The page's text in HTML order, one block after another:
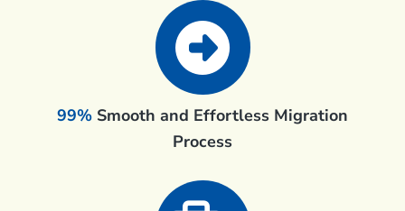
99% Smooth and Effortless Migration
Process